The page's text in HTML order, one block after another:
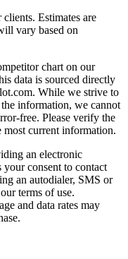
Estimates are
vary based on
chart on our
data is sourced directly
While we strive to
information, we cannot
free. Please verify the
most current information.
an electronic
consent to contact
an autodialer, SMS or
terms of use.
and data rates may